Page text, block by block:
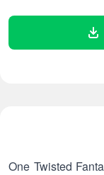
One Twisted